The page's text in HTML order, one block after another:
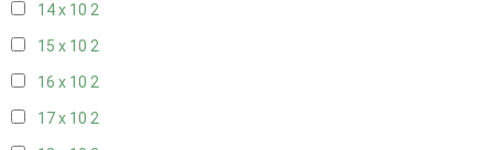
14 x 10 2
15 x 10 2
16 x 10 2
17 x 10 2